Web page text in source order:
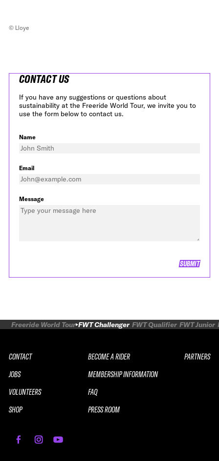
© Lloye
CONTACT US
If you have any suggestions or questions about
sustainability at the Freeride World Tour, we invite you to
use the form below to contact us.
Name
Email
Message
SUBMIT
Freeride World Tour FWT Challenger FWT Qualifier FWT Junior
CONTACT
JOBS
VOLUNTEERS
SHOP
BECOME A RIDER
MEMBERSHIP INFORMATION
FAQ
PRESS ROOM
PARTNERS